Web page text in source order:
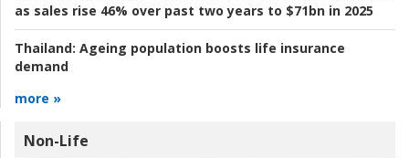
as sales rise 46% over past two years to $71bn in 2025
Thailand: Ageing population boosts life insurance
demand
more »
Non-Life